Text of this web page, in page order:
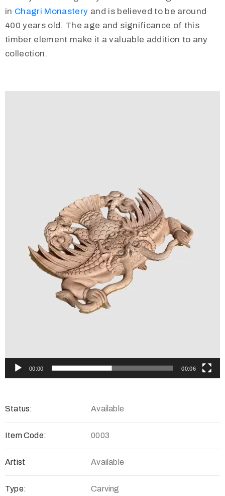
in Chagri Monastery and is believed to be around
400 years old. The age and significance of this
timber element make it a valuable addition to any
collection.
00:00 00:06
Status: Available
Item Code: 0003
Artist Available
Type: Carving